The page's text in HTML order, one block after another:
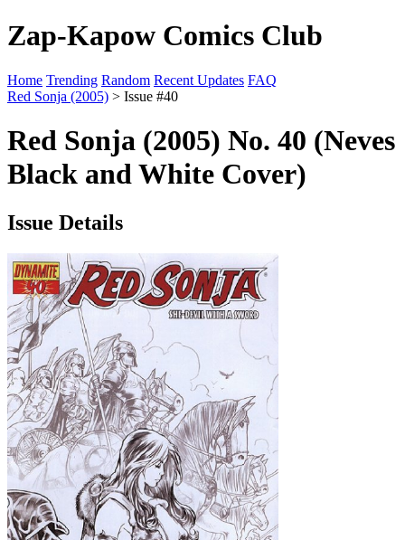
Zap-Kapow Comics Club
Home Trending Random Recent Updates FAQ
Red Sonja (2005) > Issue #40
Red Sonja (2005) No. 40 (Neves
Black and White Cover)
Issue Details